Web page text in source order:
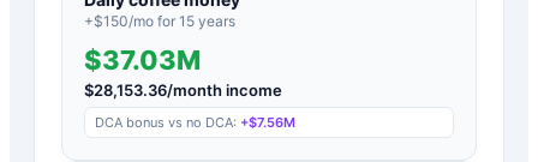
+$150/mo for 15 years
$37.03M
$28,153.36/month income
DCA bonus vs no DCA: +$7.56M